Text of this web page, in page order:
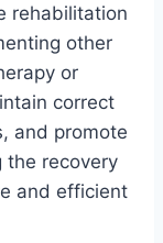
rehabilitation
other
or
correct
and promote
the recovery
and efficient